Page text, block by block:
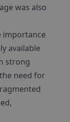
was also
importance
available
strong
need for